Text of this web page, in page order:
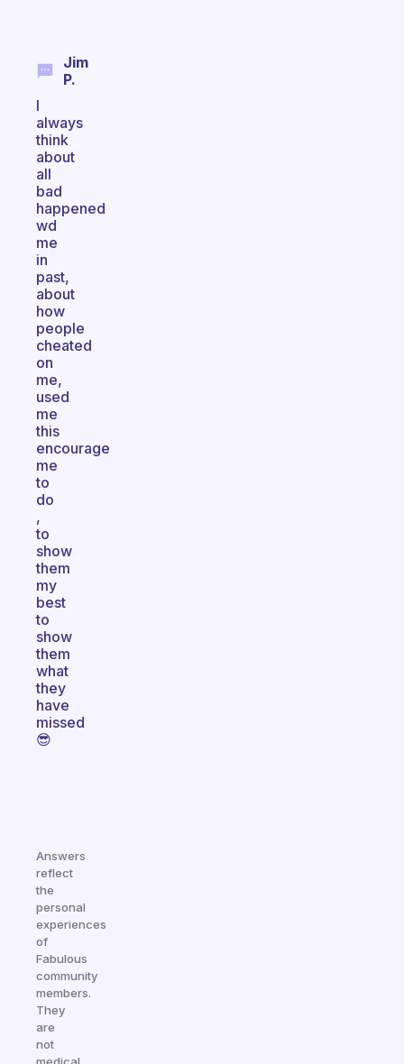
Jim
P.
I
always
think
about
all
bad
happened
wd
me
in
past,
about
how
people
cheated
on
me,
used
me
this
encourage
me
to
do
,
to
show
them
my
best
to
show
them
what
they
have
missed
😎
Answers
reflect
the
personal
experiences
of
Fabulous
community
members.
They
are
not